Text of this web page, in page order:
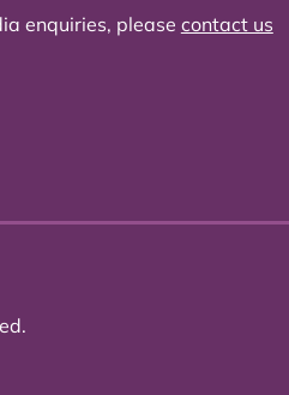
enquiries, please contact us